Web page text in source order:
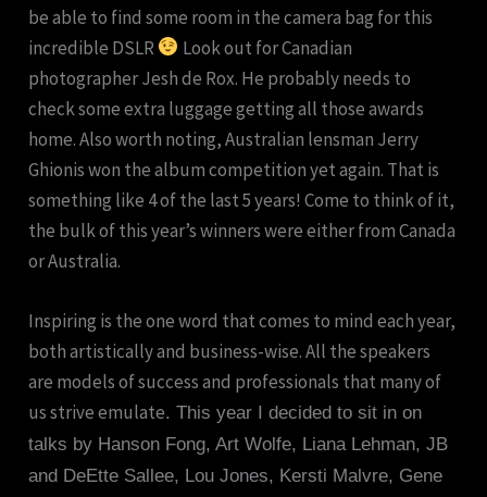
be able to find some room in the camera bag for this
incredible DSLR
Look out for Canadian
photographer Jesh de Rox. He probably needs to
check some extra luggage getting all those awards
home. Also worth noting, Australian lensman Jerry
Ghionis won the album competition yet again. That is
something like 4 of the last 5 years! Come to think of it,
the bulk of this year’s winners were either from Canada
or Australia.
Inspiring is the one word that comes to mind each year,
both artistically and business-wise. All the speakers
are models of success and professionals that many of
us strive emulate. This year I decided to sit in on
talks by Hanson Fong, Art Wolfe, Liana Lehman, JB
and DeEtte Sallee, Lou Jones, Kersti Malvre, Gene